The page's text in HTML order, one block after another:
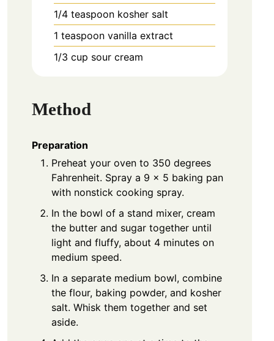
1/4 teaspoon kosher salt
1 teaspoon vanilla extract
1/3 cup sour cream
Method
Preparation
Preheat your oven to 350 degrees
Fahrenheit. Spray a 9 x 5 baking pan
with nonstick cooking spray.
In the bowl of a stand mixer, cream
the butter and sugar together until
light and fluffy, about 4 minutes on
medium speed.
In a separate medium bowl, combine
the flour, baking powder, and kosher
salt. Whisk them together and set
aside.